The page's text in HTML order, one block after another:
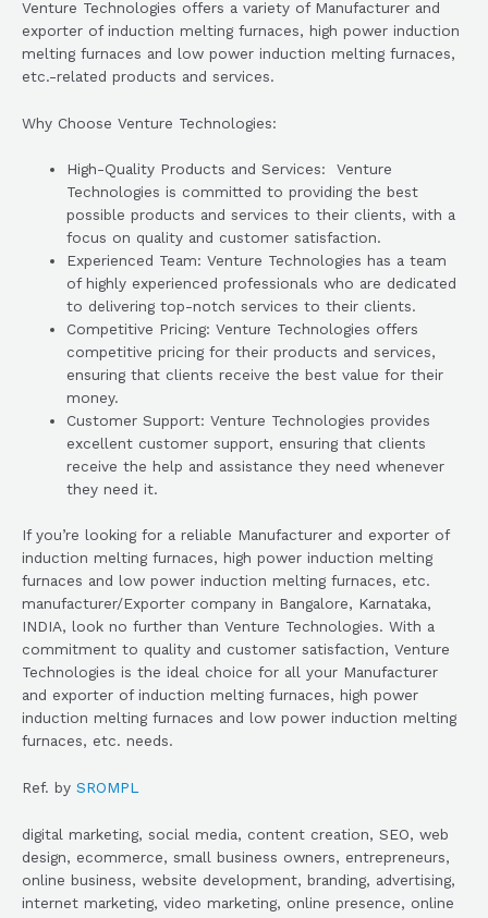
Venture Technologies offers a variety of Manufacturer and
exporter of induction melting furnaces, high power induction
melting furnaces and low power induction melting furnaces,
etc.-related products and services.
Why Choose Venture Technologies:
High-Quality Products and Services: Venture
Technologies is committed to providing the best
possible products and services to their clients, with a
focus on quality and customer satisfaction.
Experienced Team: Venture Technologies has a team
of highly experienced professionals who are dedicated
to delivering top-notch services to their clients.
Competitive Pricing: Venture Technologies offers
competitive pricing for their products and services,
ensuring that clients receive the best value for their
money.
Customer Support: Venture Technologies provides
excellent customer support, ensuring that clients
receive the help and assistance they need whenever
they need it.
If you’re looking for a reliable Manufacturer and exporter of
induction melting furnaces, high power induction melting
furnaces and low power induction melting furnaces, etc.
manufacturer/Exporter company in Bangalore, Karnataka,
INDIA, look no further than Venture Technologies. With a
commitment to quality and customer satisfaction, Venture
Technologies is the ideal choice for all your Manufacturer
and exporter of induction melting furnaces, high power
induction melting furnaces and low power induction melting
furnaces, etc. needs.
Ref. by SROMPL
digital marketing, social media, content creation, SEO, web
design, ecommerce, small business owners, entrepreneurs,
online business, website development, branding, advertising,
internet marketing, video marketing, online presence, online